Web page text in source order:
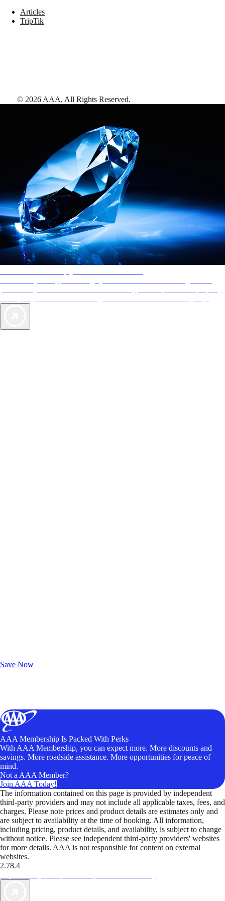
Save Now
Articles
TripTik
© 2026 AAA, All Rights Reserved.
AAA Membership Is Packed With Perks
With AAA Membership, you can expect more. More discounts and
savings. More roadside assistance. More opportunities for peace of
mind.
Not a AAA Member?
Join AAA Today!
The information contained on this page is provided by independent
third-party providers and may not include all applicable taxes, fees, and
charges. Please note prices and product details are estimates only and
are subject to availability at the time of booking. All information,
including pricing, product details, and availability, is subject to change
without notice. Please see independent third-party providers' websites
for more details. AAA is not responsible for content on external
websites.
2.78.4